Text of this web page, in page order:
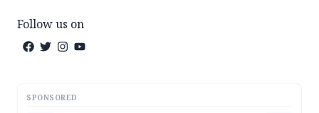
Follow us on
SPONSORED